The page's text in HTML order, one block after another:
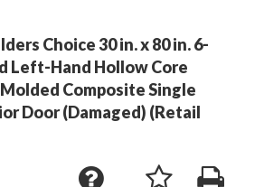
Choice 30 in. x 80 in. 6-
Left-Hand Hollow Core
Composite Single
Door (Damaged) (Retail